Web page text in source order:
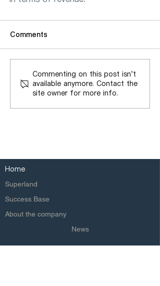
Comments
Commenting on this post isn't
available anymore. Contact the
site owner for more info.
Home
Superland
Success Base
About the company
News